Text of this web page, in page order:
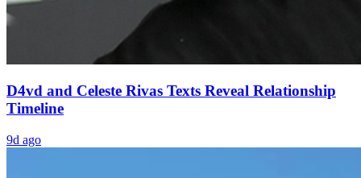
D4vd and Celeste Rivas Texts Reveal Relationship
Timeline
9d ago